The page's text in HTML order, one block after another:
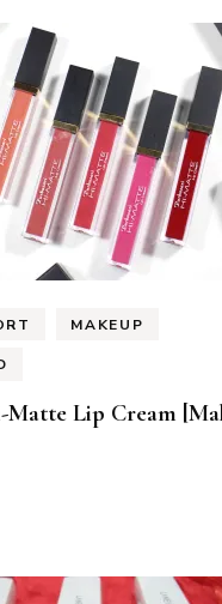
MAKEUP
Matte Lip Cream